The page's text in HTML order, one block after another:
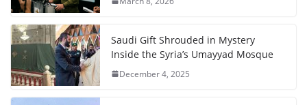
Saudi Gift Shrouded in Mystery
Inside the Syria’s Umayyad Mosque
December 4, 2025